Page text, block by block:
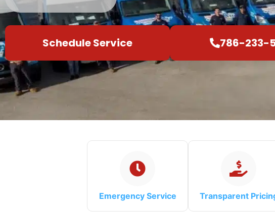
Schedule Service 786-233-
Emergency Service Transparent